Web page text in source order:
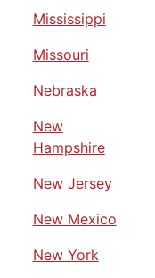
Mississippi
Missouri
Nebraska
New
Hampshire
New Jersey
New Mexico
New York